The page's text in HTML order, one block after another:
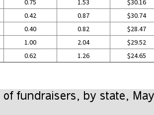
0.75 1.53 $30.16
0.42 0.87 $30.74
0.40 0.82 $28.47
1.00 2.04 $29.52
0.62 1.26 $24.65